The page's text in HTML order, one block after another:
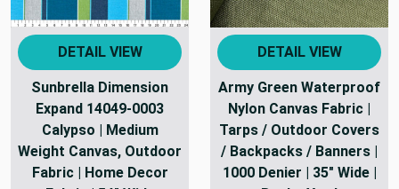
DETAIL VIEW
Sunbrella Dimension
Expand 14049-0003
Calypso | Medium
Weight Canvas, Outdoor
Fabric | Home Decor
DETAIL VIEW
Army Green Waterproof
Nylon Canvas Fabric |
Tarps / Outdoor Covers
/ Backpacks / Banners |
1000 Denier | 35" Wide |